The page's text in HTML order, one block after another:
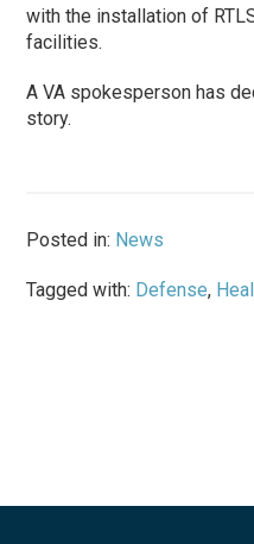
with the installation of
facilities.
A VA spokesperson has
story.
Posted in: News
Tagged with: Defense,